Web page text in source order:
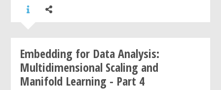
Embedding for Data Analysis:
Multidimensional Scaling and
Manifold Learning - Part 4